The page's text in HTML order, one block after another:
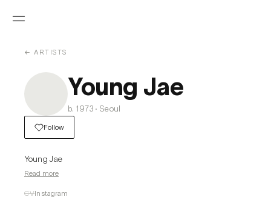
← ARTISTS
Young Jae
b. 1973 · Seoul
Follow
Young Jae
Read more
CVInstagram